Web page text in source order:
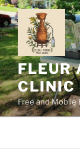
Skip
to
content
FLEUR
CLINIC
Free and Mobile